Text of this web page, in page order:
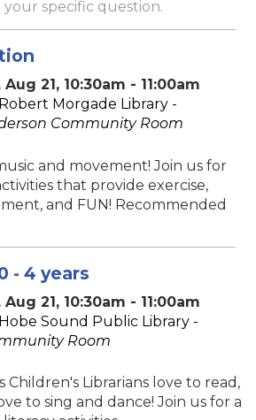
specific question.
Aug 21, 10:30am - 11:00am
Robert Morgade Library -
Community Room
and movement! Join us for
that provide exercise,
and FUN! Recommended
- 4 years
Aug 21, 10:30am - 11:00am
Hobe Sound Public Library -
Room
Children's Librarians love to read,
to sing and dance! Join us for a